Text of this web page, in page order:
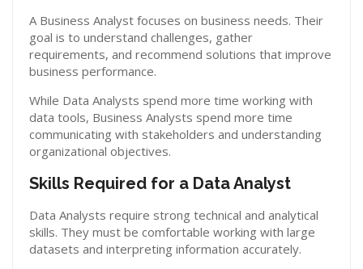
A Business Analyst focuses on business needs. Their
goal is to understand challenges, gather
requirements, and recommend solutions that improve
business performance.
While Data Analysts spend more time working with
data tools, Business Analysts spend more time
communicating with stakeholders and understanding
organizational objectives.
Skills Required for a Data Analyst
Data Analysts require strong technical and analytical
skills. They must be comfortable working with large
datasets and interpreting information accurately.